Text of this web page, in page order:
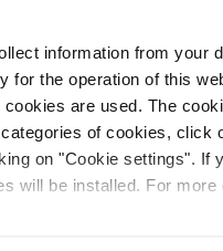
information from your
the operation of this
are used. The
of cookies, click
on "Cookie settings". If
will be installed. For